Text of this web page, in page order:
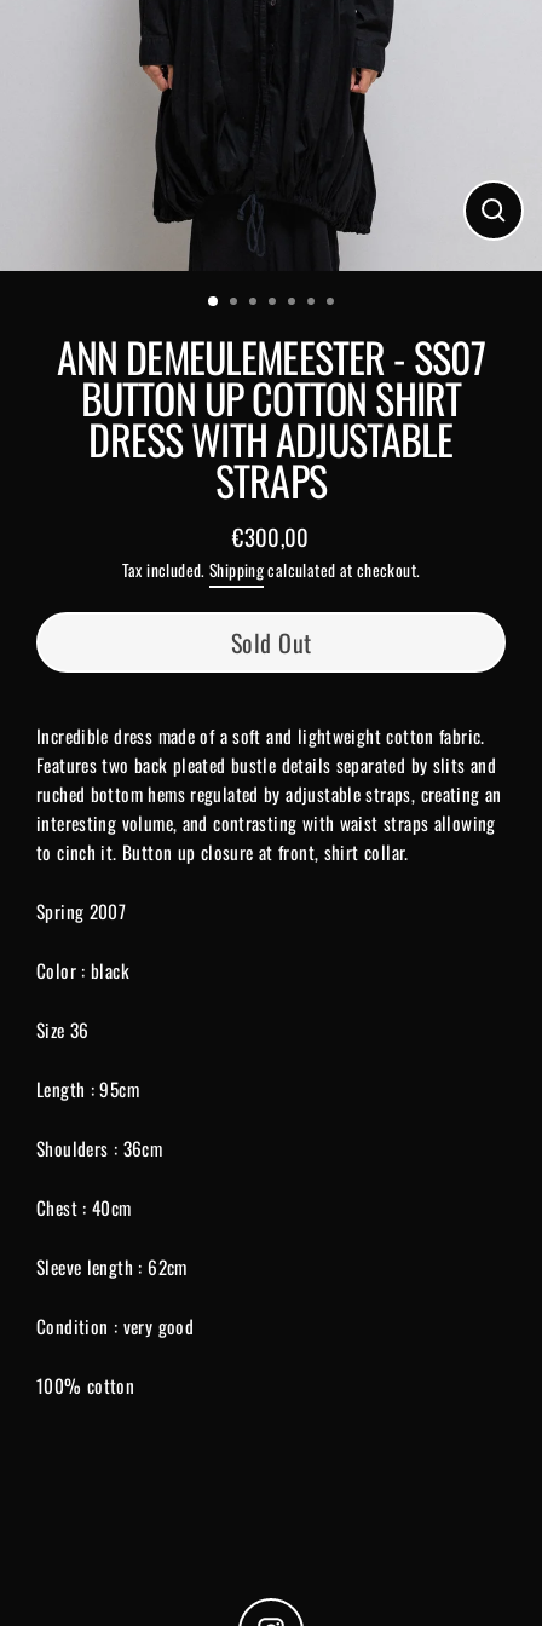
Close
ANN DEMEULEMEESTER - SS07
BUTTON UP COTTON SHIRT
DRESS WITH ADJUSTABLE
STRAPS
Regular
price
€300,00
Tax included.Shippingcalculated at checkout.
Sold Out
Incredible dress made of a soft and lightweight cotton fabric.
Features two back pleated bustle details separated by slits and
ruched bottom hems regulated by adjustable straps, creating an
interesting volume, and contrasting with waist straps allowing
to cinch it. Button up closure at front, shirt collar.
Spring 2007
Color : black
Size 36
Length : 95cm
Shoulders : 36cm
Chest : 40cm
Sleeve length : 62cm
Condition : very good
100% cotton